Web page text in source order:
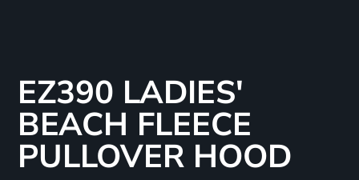
EZ390 LADIES'
BEACH FLEECE
PULLOVER HOOD